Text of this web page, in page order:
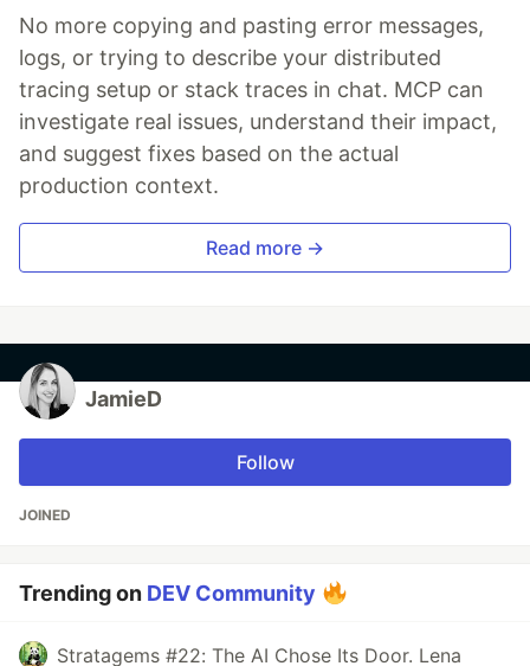
No more copying and pasting error messages,
logs, or trying to describe your distributed
tracing setup or stack traces in chat. MCP can
investigate real issues, understand their impact,
and suggest fixes based on the actual
production context.
Read more →
JamieD
Follow
JOINED
Trending on DEV Community
Stratagems #22: The AI Chose Its Door. Lena